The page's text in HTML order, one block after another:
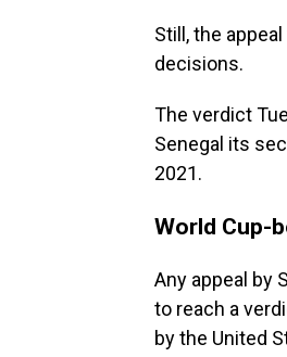
Still, the
decisions.
The verdict
Senegal its
2021.
World Cup-
Any appeal by
to reach a
by the United